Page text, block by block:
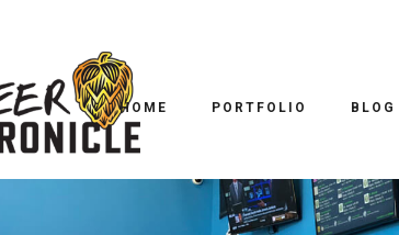
HOME PORTFOLIO BLOG
ELLIPSIS BREWING: